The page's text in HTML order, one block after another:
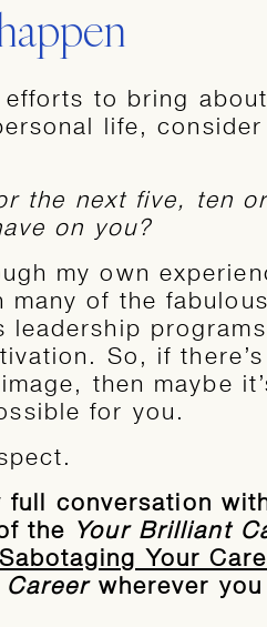
to bring
life,
the next five, ten
on you?
my own
of the fabulous
leadership
So, if
then maybe
for you.
conversation
the Your Brilliant
Your
wherever